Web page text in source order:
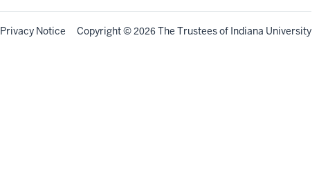
Privacy Notice Copyright© 2026 The Trustees of Indiana University